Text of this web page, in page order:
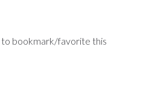
to bookmark/favorite this